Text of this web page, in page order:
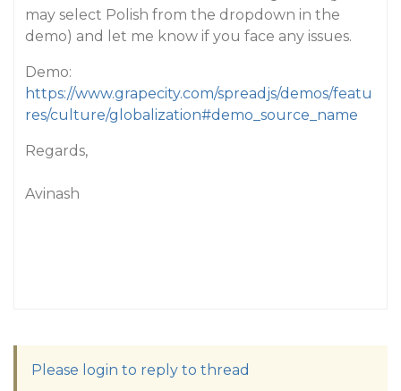
may select Polish from the dropdown in the
demo) and let me know if you face any issues.
Demo:
https://www.grapecity.com/spreadjs/demos/featu
res/culture/globalization#demo_source_name
Regards,
Avinash
Please login to reply to thread